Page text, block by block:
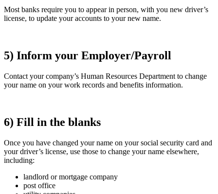
Most banks require you to appear in person, with you new driver’s
license, to update your accounts to your new name.
5) Inform your Employer/Payroll
Contact your company’s Human Resources Department to change
your name on your work records and benefits information.
6) Fill in the blanks
Once you have changed your name on your social security card and
your driver’s license, use those to change your name elsewhere,
including:
landlord or mortgage company
post office